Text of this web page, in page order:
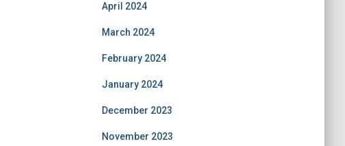
April 2024
March 2024
February 2024
January 2024
December 2023
November 2023